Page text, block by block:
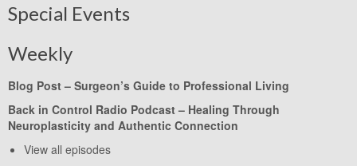
Special Events
Weekly
Blog Post – Surgeon’s Guide to Professional Living
Back in Control Radio Podcast – Healing Through
Neuroplasticity and Authentic Connection
View all episodes